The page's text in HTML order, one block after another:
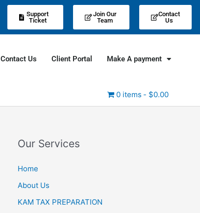
Support
Ticket
Join Our
Team
Contact
Us
Contact Us Client Portal Make A payment
0 items $0.00
Our Services
Home
About Us
KAM TAX PREPARATION